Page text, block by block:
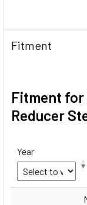
Fitment
Fitment for
Reducer
Year